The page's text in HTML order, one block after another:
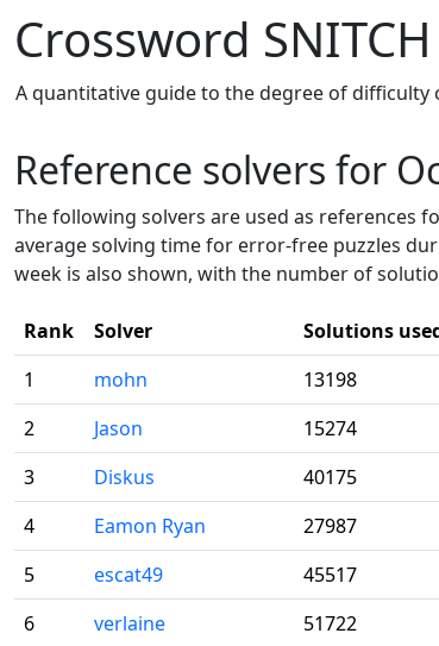
Crossword SNITCH
A quantitative guide to the degree of difficulty
Reference solvers for
The following solvers are used as references
average solving time for error-free puzzles
week is also shown, with the number of
Rank Solver Solutions
1
mohn 13198
2
Jason 15274
3
Diskus 40175
4
Eamon Ryan 27987
5
escat49 45517
6
verlaine 51722